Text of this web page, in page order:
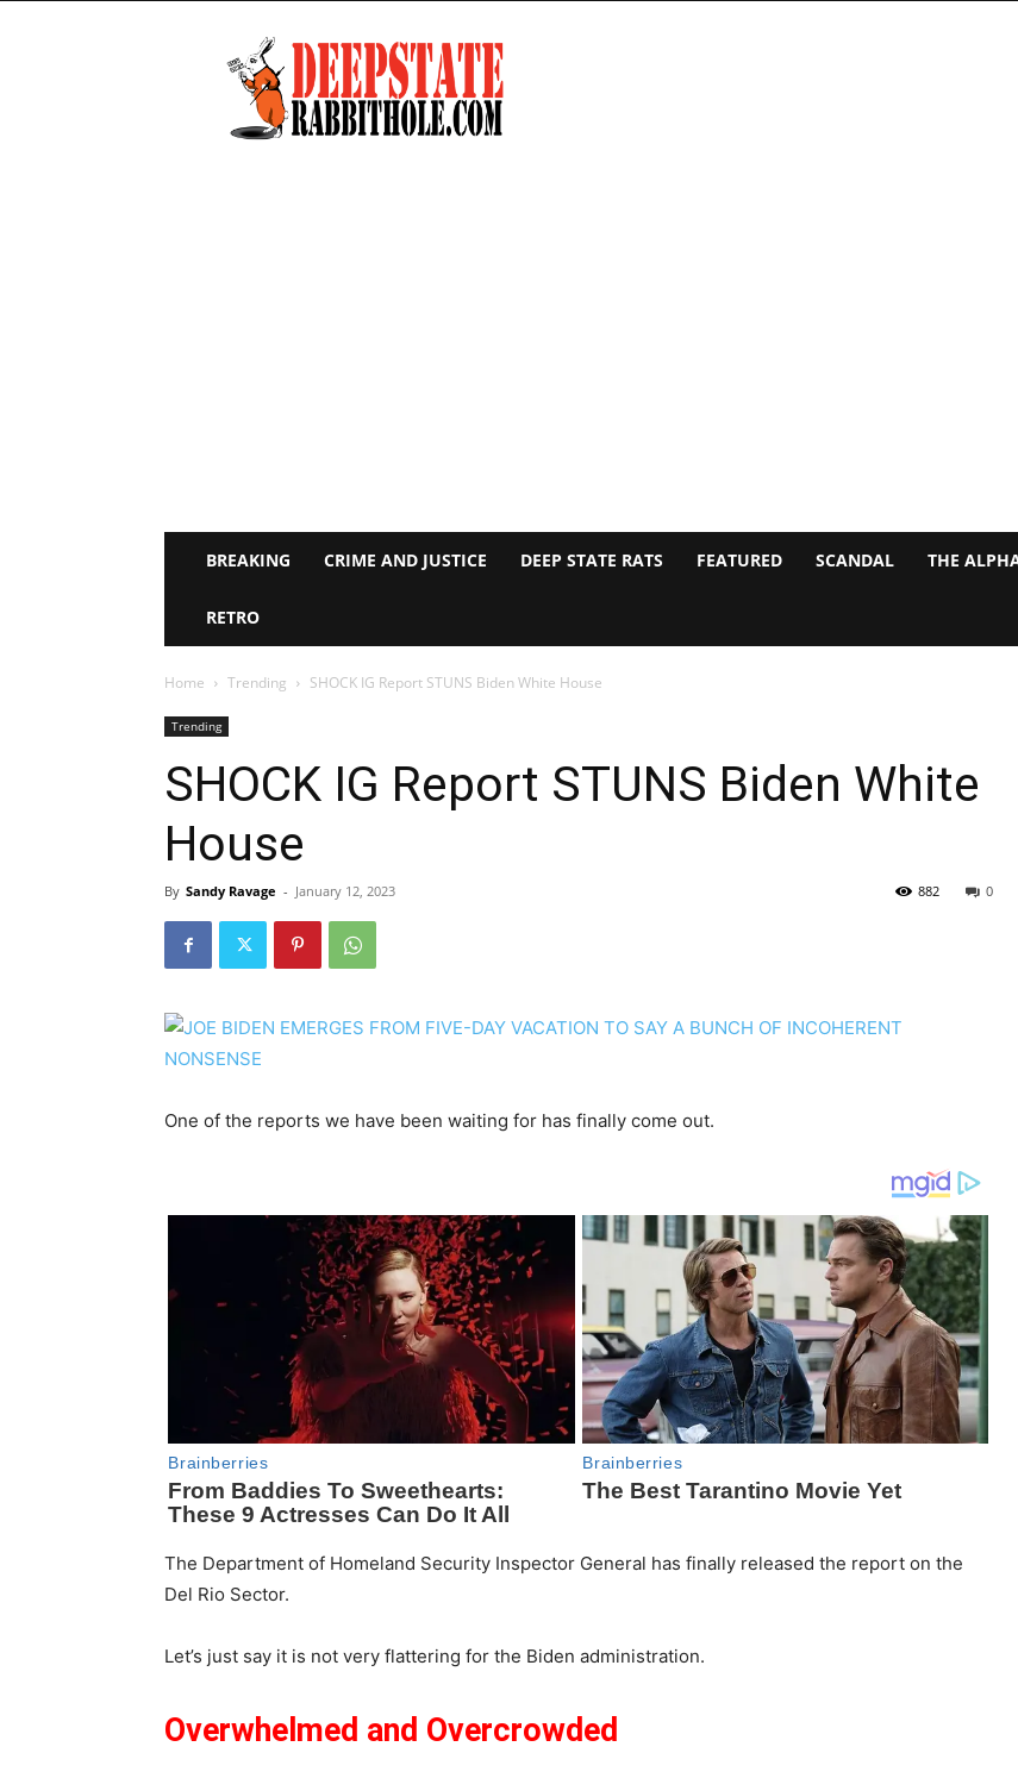
Deep
State
Rabbit
Hole
BREAKING CRIME AND JUSTICE DEEP STATE RATS FEATURED SCANDAL THE
RETRO
Home Trending SHOCK IG Report STUNS Biden White House
Trending
SHOCK IG Report STUNS Biden White
House
By Sandy Ravage - January 12, 2023 0
882
One of the reports we have been waiting for has finally come out.
The Department of Homeland Security Inspector General has finally released the report on the
Del Rio Sector.
Let’s just say it is not very flattering for the Biden administration.
Overwhelmed and Overcrowded